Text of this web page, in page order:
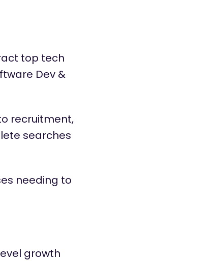
top tech
Dev &
recruitment,
searches
needing to
growth